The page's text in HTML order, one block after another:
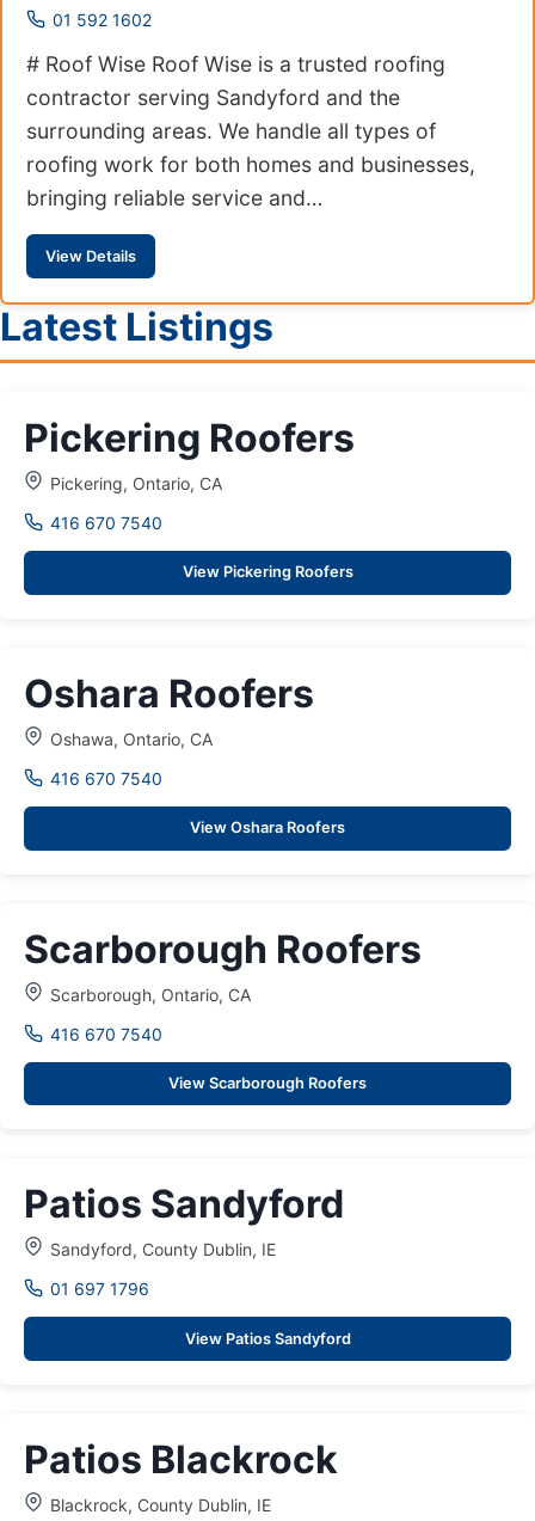
01 592 1602
# Roof Wise Roof Wise is a trusted roofing
contractor serving Sandyford and the
surrounding areas. We handle all types of
roofing work for both homes and businesses,
bringing reliable service and…
View Details
Latest Listings
Pickering Roofers
Pickering, Ontario, CA
416 670 7540
View Pickering Roofers
Oshara Roofers
Oshawa, Ontario, CA
416 670 7540
View Oshara Roofers
Scarborough Roofers
Scarborough, Ontario, CA
416 670 7540
View Scarborough Roofers
Patios Sandyford
Sandyford, County Dublin, IE
01 697 1796
View Patios Sandyford
Patios Blackrock
Blackrock, County Dublin, IE